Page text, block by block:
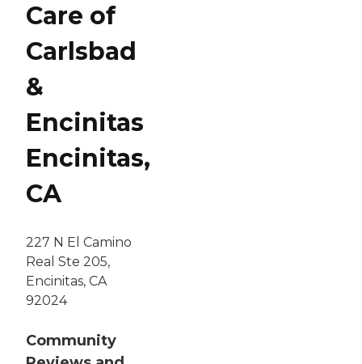
Care of
Carlsbad
&
Encinitas
Encinitas,
CA
227 N El Camino
Real Ste 205,
Encinitas, CA
92024
Community